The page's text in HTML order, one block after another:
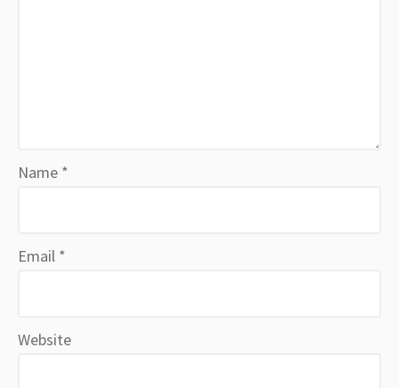
Name *
Email *
Website